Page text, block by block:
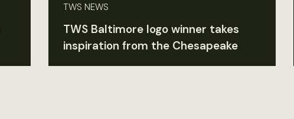
TWS NEWS
TWS Baltimore logo winner takes
inspiration from the Chesapeake